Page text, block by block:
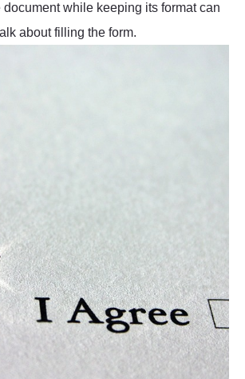
document while keeping its format can
about filling the form.